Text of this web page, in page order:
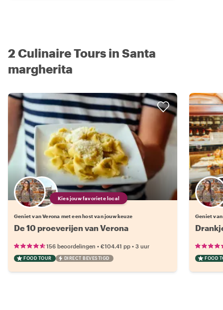
2 Culinaire Tours in Santa
margherita
Kies jouw favoriete local
Geniet van Verona met een host van jouw keuze
De 10 proeverijen van Verona
156 beoordelingen • €104.41 pp • 3 uur
FOOD TOUR DIRECT BEVESTIGD
Geniet
FOOD